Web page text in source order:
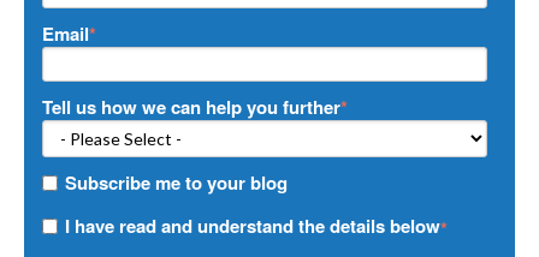
Email*
Tell us how we can help you further*
Subscribe me to your blog
I have read and understand the details below*